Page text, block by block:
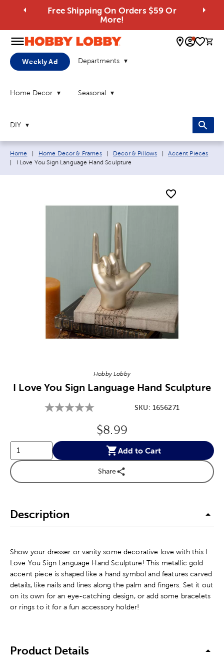
Free Shipping On Orders $59 Or
More!
0
Weekly Ad Departments
Home Decor Seasonal
DIY
Breadcrumb navigation links:
Home Home Decor & Frames Decor & Pillows
Accent Pieces
Current page:
I Love You Sign Language Hand Sculpture
Hobby Lobby
I Love You Sign Language Hand Sculpture
SKU: 1656271
Original Price:
$8.99
Add to Cart
Share
Description
Show your dresser or vanity some decorative love with this I
Love You Sign Language Hand Sculpture! This metallic gold
accent piece is shaped like a hand symbol and features carved
details, like nails and lines along the palm and fingers. Set it out
on its own for an eye-catching design, or add some bracelets
or rings to it for a fun accessory holder!
Product Details